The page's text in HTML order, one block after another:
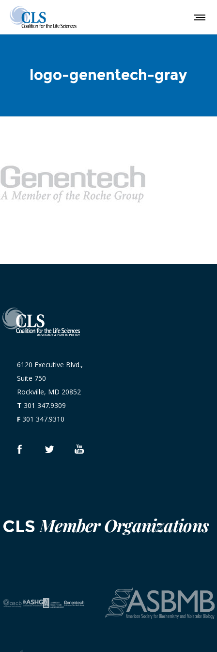
logo-genentech-gray
6120 Executive Blvd.,
Suite 750
Rockville, MD 20852
T 301 347.9309
F 301 347.9310
CLSMember Organizations